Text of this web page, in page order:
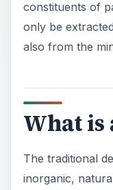
constituents of
only be
also from the
What is
The traditional
inorganic,